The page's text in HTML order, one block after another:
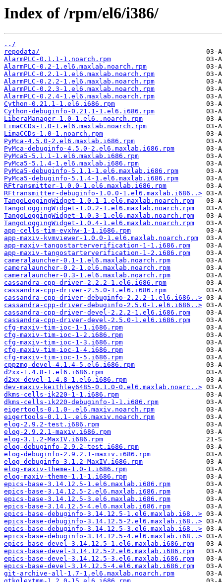
Index of /rpm/el6/i386/
../
repodata/
AlarmPLC-0.1.1-1.noarch.rpm
AlarmPLC-0.2-1.el6.maxlab.noarch.rpm
AlarmPLC-0.2.1-1.el6.maxlab.noarch.rpm
AlarmPLC-0.2.2-1.el6.maxlab.noarch.rpm
AlarmPLC-0.2.3-1.el6.maxlab.noarch.rpm
AlarmPLC-0.2.4-1.el6.maxlab.noarch.rpm
Cython-0.21.1-1.el6.i686.rpm
Cython-debuginfo-0.21.1-1.el6.i686.rpm
LiberaManager-1.0-1.el6..noarch.rpm
LimaCCDs-1.0-1.el6.maxlab.noarch.rpm
LimaCCDs-1.0-1.noarch.rpm
PyMca-4.5.0-2.el6.maxlab.i686.rpm
PyMca-debuginfo-4.5.0-2.el6.maxlab.i686.rpm
PyMca5-5.1.1-1.el6.maxlab.i686.rpm
PyMca5-5.1.4-1.el6.maxlab.i686.rpm
PyMca5-debuginfo-5.1.1-1.el6.maxlab.i686.rpm
PyMca5-debuginfo-5.1.4-1.el6.maxlab.i686.rpm
RFtransmitter-1.0.0-1.el6.maxlab.i686.rpm
RFtransmitter-debuginfo-1.0.0-1.el6.maxlab.i686..>
TangoLoggingWidget-1.0.1-1.el6.maxlab.noarch.rpm
TangoLoggingWidget-1.0.2-1.el6.maxlab.noarch.rpm
TangoLoggingWidget-1.0.3-1.el6.maxlab.noarch.rpm
TangoLoggingWidget-1.0.4-1.el6.maxlab.noarch.rpm
app-cells-tim-evxhw-1-1.i686.rpm
app-maxiv-kvmviewer-1.0.0-1.el6.maxlab.noarch.rpm
app-maxiv-tangostarterverification-1-1.i686.rpm
app-maxiv-tangostarterverification-1-2.i686.rpm
cameralauncher-0.1-1.el6.maxlab.noarch.rpm
cameralauncher-0.2-1.el6.maxlab.noarch.rpm
cameralauncher-0.3-1.el6.maxlab.noarch.rpm
cassandra-cpp-driver-2.2.2-1.el6.i686.rpm
cassandra-cpp-driver-2.5.0-1.el6.i686.rpm
cassandra-cpp-driver-debuginfo-2.2.2-1.el6.i686..>
cassandra-cpp-driver-debuginfo-2.5.0-1.el6.i686..>
cassandra-cpp-driver-devel-2.2.2-1.el6.i686.rpm
cassandra-cpp-driver-devel-2.5.0-1.el6.i686.rpm
cfg-maxiv-tim-ioc-1-1.i686.rpm
cfg-maxiv-tim-ioc-1-2.i686.rpm
cfg-maxiv-tim-ioc-1-3.i686.rpm
cfg-maxiv-tim-ioc-1-4.i686.rpm
cfg-maxiv-tim-ioc-1-5.i686.rpm
cppzmq-devel-4.1.4-5.el6.i686.rpm
d2xx-1.4.8-1.el6.i686.rpm
d2xx-devel-1.4.8-1.el6.i686.rpm
dev-maxiv-keithley6485-0.1.0-0.el6.maxlab.noarc..>
dkms-cells-ik220-1-1.i686.rpm
dkms-cells-ik220-debuginfo-1-1.i686.rpm
eigertools-0.1.0-.el6.maxiv.noarch.rpm
eigertools-0.1.1-.el6.maxiv.noarch.rpm
elog-2.9.2-test.i686.rpm
elog-2.9.2.1-maxiv.i686.rpm
elog-3.1.2-MaxIV.i686.rpm
elog-debuginfo-2.9.2-test.i686.rpm
elog-debuginfo-2.9.2.1-maxiv.i686.rpm
elog-debuginfo-3.1.2-MaxIV.i686.rpm
elog-maxiv-theme-1.0-1.i686.rpm
elog-maxiv-theme-1.1-1.i686.rpm
epics-base-3.14.12.5-1.el6.maxlab.i686.rpm
epics-base-3.14.12.5-2.el6.maxlab.i686.rpm
epics-base-3.14.12.5-3.el6.maxlab.i686.rpm
epics-base-3.14.12.5-4.el6.maxlab.i686.rpm
epics-base-debuginfo-3.14.12.5-1.el6.maxlab.i68..>
epics-base-debuginfo-3.14.12.5-2.el6.maxlab.i68..>
epics-base-debuginfo-3.14.12.5-3.el6.maxlab.i68..>
epics-base-debuginfo-3.14.12.5-4.el6.maxlab.i68..>
epics-base-devel-3.14.12.5-1.el6.maxlab.i686.rpm
epics-base-devel-3.14.12.5-2.el6.maxlab.i686.rpm
epics-base-devel-3.14.12.5-3.el6.maxlab.i686.rpm
epics-base-devel-3.14.12.5-4.el6.maxlab.i686.rpm
git-archive-all-1.7-1.el6.maxlab.noarch.rpm